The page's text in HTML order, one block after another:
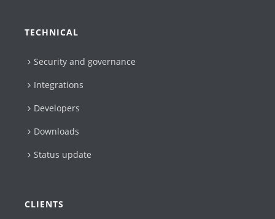
TECHNICAL
Security and governance
Integrations
Developers
Downloads
Status update
CLIENTS